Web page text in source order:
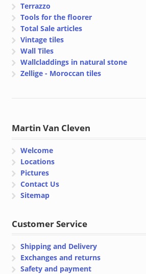
Terrazzo
Tools for the floorer
Total Sale articles
Vintage tiles
Wall Tiles
Wallcladdings in natural stone
Zellige - Moroccan tiles
Martin Van Cleven
Welcome
Locations
Pictures
Contact Us
Sitemap
Customer Service
Shipping and Delivery
Exchanges and returns
Safety and payment